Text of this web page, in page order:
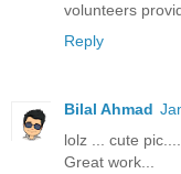
volunteers
Reply
Bilal Ahmad
lolz ... cute
Great work...